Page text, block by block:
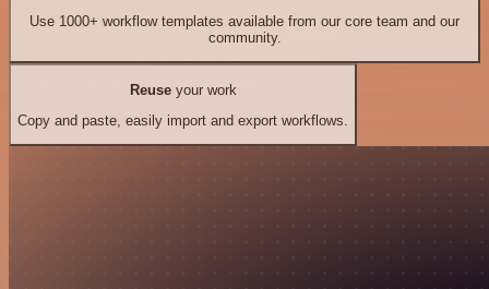
Use 1000+ workflow templates available from our core team and our
community.
Reuseyour work
Copy and paste, easily import and export workflows.